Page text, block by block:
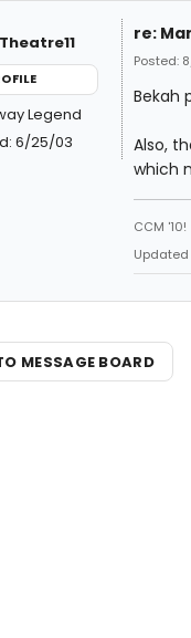
Legend
6/25/03
re:
Posted:
Bekah
Also,
which
CCM '10!
Updated
MESSAGE BOARD